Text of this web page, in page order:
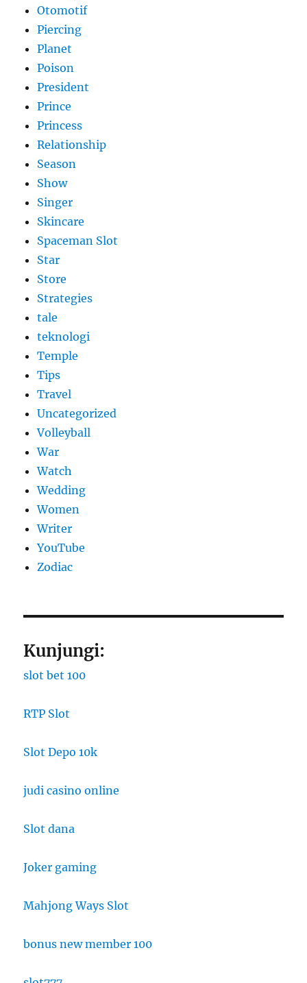
Otomotif
Piercing
Planet
Poison
President
Prince
Princess
Relationship
Season
Show
Singer
Skincare
Spaceman Slot
Star
Store
Strategies
tale
teknologi
Temple
Tips
Travel
Uncategorized
Volleyball
War
Watch
Wedding
Women
Writer
YouTube
Zodiac
Kunjungi:
slot bet 100
RTP Slot
Slot Depo 10k
judi casino online
Slot dana
Joker gaming
Mahjong Ways Slot
bonus new member 100